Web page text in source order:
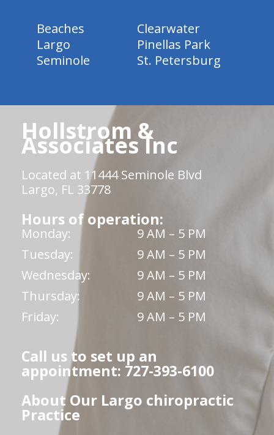
Beaches
Clearwater
Largo
Pinellas Park
Seminole
St. Petersburg
Hollstrom &
Associates Inc
Located at 11444 Seminole Blvd
Largo, FL 33778
Hours of operation:
Monday:
9 AM – 5 PM
Tuesday:
9 AM – 5 PM
Wednesday:
9 AM – 5 PM
Thursday:
9 AM – 5 PM
Friday:
9 AM – 5 PM
Call us to set up an
appointment: 727-393-6100
About Our Largo chiropractic
Practice